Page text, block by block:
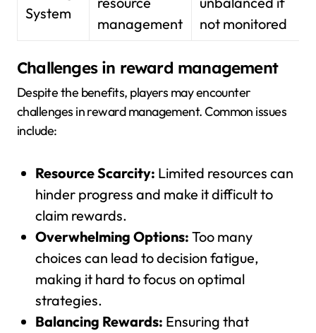
System
management
not monitored
Challenges in reward management
Despite the benefits, players may encounter
challenges in reward management. Common issues
include:
Resource Scarcity: Limited resources can
hinder progress and make it difficult to
claim rewards.
Overwhelming Options: Too many
choices can lead to decision fatigue,
making it hard to focus on optimal
strategies.
Balancing Rewards: Ensuring that